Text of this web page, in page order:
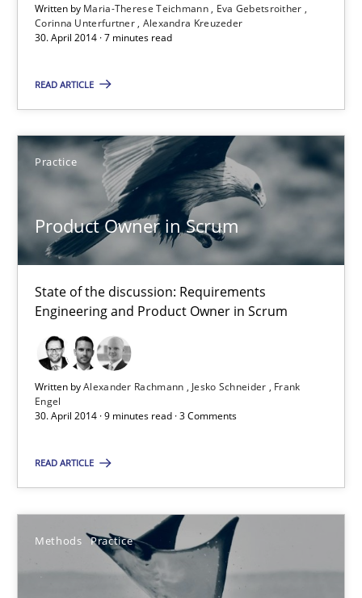
Written by Maria-Therese Teichmann
Eva Gebetsroither
Corinna Unterfurtner Alexandra Kreuzeder
30. April 2014 · 7 minutes read
READ ARTICLE
Practice
Product Owner in Scrum
State of the discussion: Requirements
Engineering and Product Owner in Scrum
Written byAlexander Rachmann Jesko Schneider
Frank
Engel
30. April 2014 · 9 minutes read · 3 Comments
READ ARTICLE
Methods Practice
Gender Studies
Maria-Therese Teichmann
Eva Gebetsroither
Corinna Unterfurtner
30.04.2014
7 minutes
Product Owner in Scrum
Practice